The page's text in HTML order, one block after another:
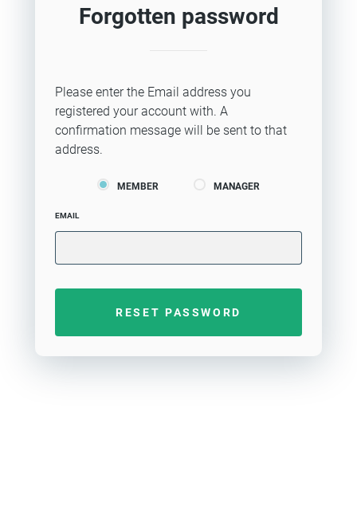
Forgotten password
Please enter the Email address you
registered your account with. A
confirmation message will be sent to that
address.
MEMBER MANAGER
EMAIL
RESET PASSWORD